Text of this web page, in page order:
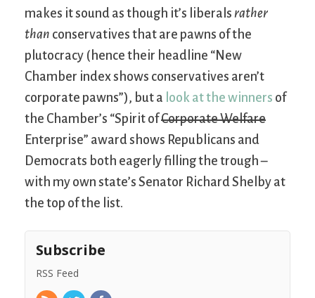
makes it sound as though it’s liberals rather
than conservatives that are pawns of the
plutocracy (hence their headline “New
Chamber index shows conservatives aren’t
corporate pawns”), but a look at the winners of
the Chamber’s “Spirit ofCorporate Welfare
Enterprise” award shows Republicans and
Democrats both eagerly filling the trough –
with my own state’s Senator Richard Shelby at
the top of the list.
Subscribe
RSS Feed